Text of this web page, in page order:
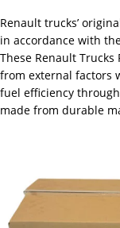
Renault trucks’
in accordance with
These Renault
from external factors
fuel efficiency
made from durable